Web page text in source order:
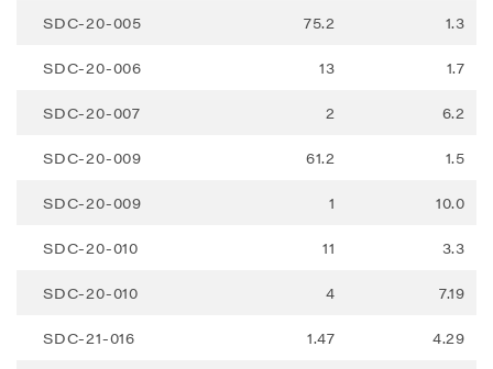
SDC-20-005 75.2 1.3
SDC-20-006 13 1.7
SDC-20-007 2 6.2
SDC-20-009 61.2 1.5
SDC-20-009 1 10.0
SDC-20-010 11 3.3
SDC-20-010 4 7.19
SDC-21-016 1.47 4.29
CONTINUE